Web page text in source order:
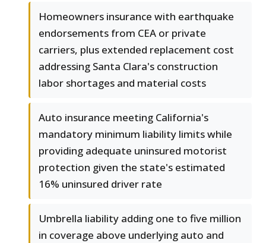
Homeowners insurance with earthquake
endorsements from CEA or private
carriers, plus extended replacement cost
addressing Santa Clara's construction
labor shortages and material costs
Auto insurance meeting California's
mandatory minimum liability limits while
providing adequate uninsured motorist
protection given the state's estimated
16% uninsured driver rate
Umbrella liability adding one to five million
in coverage above underlying auto and